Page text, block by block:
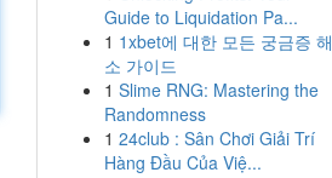
Guide to Liquidation Pa...
1 1xbet에 대한 모든 궁금증 해
소 가이드
1 Slime RNG: Mastering the
Randomness
1 24club : Sân Chơi Giải Trí
Hàng Đầu Của Việ...